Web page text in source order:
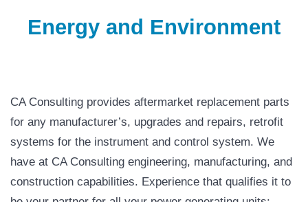
Energy and Environment
CA Consulting provides aftermarket replacement parts
for any manufacturer’s, upgrades and repairs, retrofit
systems for the instrument and control system. We
have at CA Consulting engineering, manufacturing, and
construction capabilities. Experience that qualifies it to